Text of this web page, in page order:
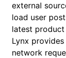
external
load user
latest
Lynx
network